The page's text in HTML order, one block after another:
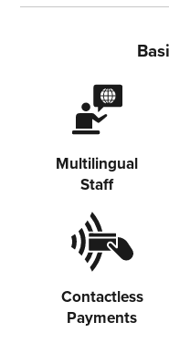
Multilingual
Staff
Contactless
Payments